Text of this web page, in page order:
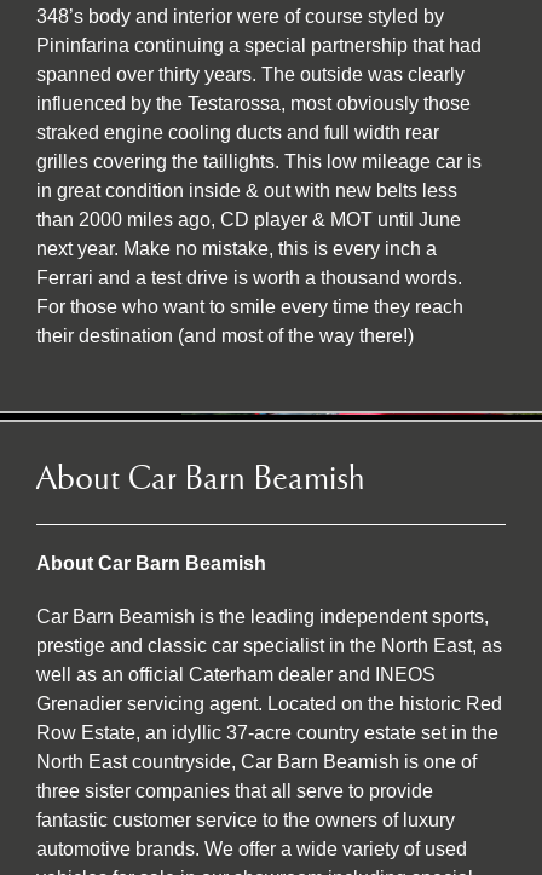
348’s body and interior were of course styled by
Pininfarina continuing a special partnership that had
spanned over thirty years. The outside was clearly
influenced by the Testarossa, most obviously those
straked engine cooling ducts and full width rear
grilles covering the taillights. This low mileage car is
in great condition inside & out with new belts less
than 2000 miles ago, CD player & MOT until June
next year. Make no mistake, this is every inch a
Ferrari and a test drive is worth a thousand words.
For those who want to smile every time they reach
their destination (and most of the way there!)
About Car Barn Beamish
About Car Barn Beamish
Car Barn Beamish is the leading independent sports,
prestige and classic car specialist in the North East, as
well as an official Caterham dealer and INEOS
Grenadier servicing agent. Located on the historic Red
Row Estate, an idyllic 37-acre country estate set in the
North East countryside, Car Barn Beamish is one of
three sister companies that all serve to provide
fantastic customer service to the owners of luxury
automotive brands. We offer a wide variety of used